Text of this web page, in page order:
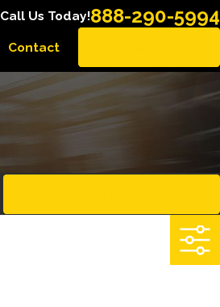
Call Us Today!888-290-5994
Contact